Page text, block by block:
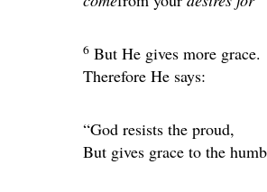
6 But He gives more grace.
Therefore He says:
“God resists the proud,
But gives grace to the